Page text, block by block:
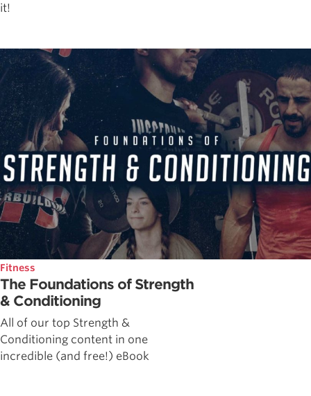
it!
Fitness
The Foundations of Strength
& Conditioning
All of our top Strength &
Conditioning content in one
incredible (and free!) eBook